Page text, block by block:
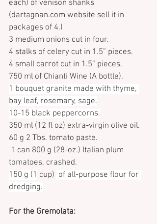
each) of venison shanks
(dartagnan.com website sell it in
packages of 4.)
3 medium onions cut in four.
4 stalks of celery cut in 1.5” pieces.
4 small carrot cut in 1.5” pieces.
750 ml of Chianti Wine (A bottle).
1 bouquet granite made with thyme,
bay leaf, rosemary, sage.
10-15 black peppercorns.
350 ml (12 fl oz) extra-virgin olive oil.
60 g 2 Tbs. tomato paste.
tomatoes, crashed.
150 g (1 cup) of all-purpose flour for
dredging.
For the Gremolata: